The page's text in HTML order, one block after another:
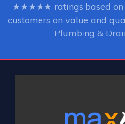
★★★★★ ratings based on
customers on value and
Plumbing &